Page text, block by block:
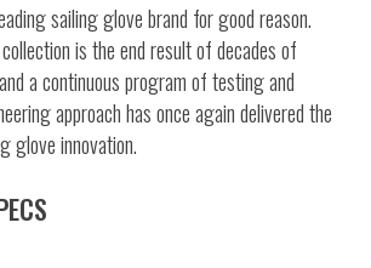
sailing glove brand for good reason.
is the end result of decades of
a continuous program of testing and
approach has once again delivered the
glove innovation.